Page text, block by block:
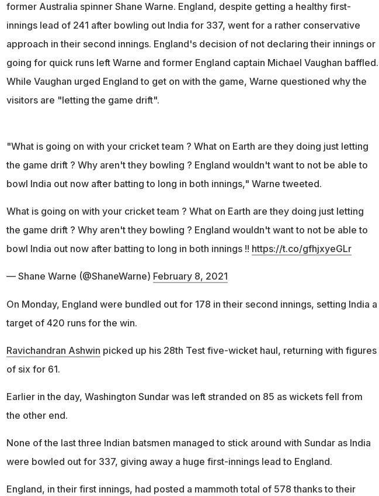
former Australia spinner Shane Warne. England, despite getting a healthy first-
innings lead of 241 after bowling out India for 337, went for a rather conservative
approach in their second innings. England's decision of not declaring their innings or
going for quick runs left Warne and former England captain Michael Vaughan baffled.
While Vaughan urged England to get on with the game, Warne questioned why the
visitors are "letting the game drift".
"What is going on with your cricket team ? What on Earth are they doing just letting
the game drift ? Why aren't they bowling ? England wouldn't want to not be able to
bowl India out now after batting to long in both innings," Warne tweeted.
What is going on with your cricket team ? What on Earth are they doing just letting
the game drift ? Why aren't they bowling ? England wouldn't want to not be able to
bowl India out now after batting to long in both innings !! https://t.co/gfhjxyeGLr
— Shane Warne (@ShaneWarne) February 8, 2021
On Monday, England were bundled out for 178 in their second innings, setting India a
target of 420 runs for the win.
Ravichandran Ashwin picked up his 28th Test five-wicket haul, returning with figures
of six for 61.
Earlier in the day, Washington Sundar was left stranded on 85 as wickets fell from
the other end.
None of the last three Indian batsmen managed to stick around with Sundar as India
were bowled out for 337, giving away a huge first-innings lead to England.
England, in their first innings, had posted a mammoth total of 578 thanks to their